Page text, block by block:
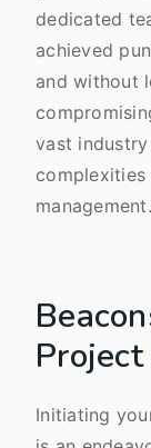
dedicated
achieved
and without
vast
management.
Initiating